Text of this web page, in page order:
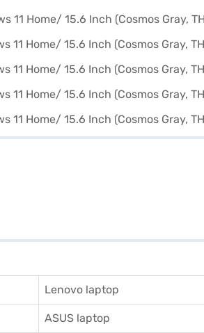
Lenovo laptop
ASUS laptop